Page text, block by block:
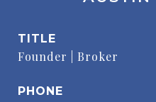
TITLE
Founder | Broker
PHONE